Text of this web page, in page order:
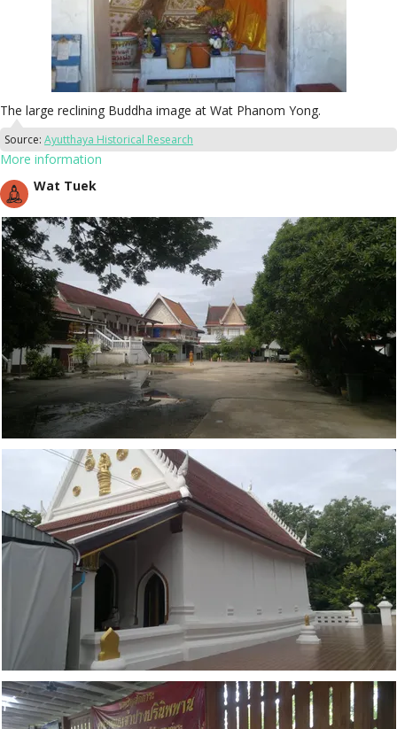
The large reclining Buddha image at Wat Phanom Yong.
Source: Ayutthaya Historical Research
More information
Wat Tuek